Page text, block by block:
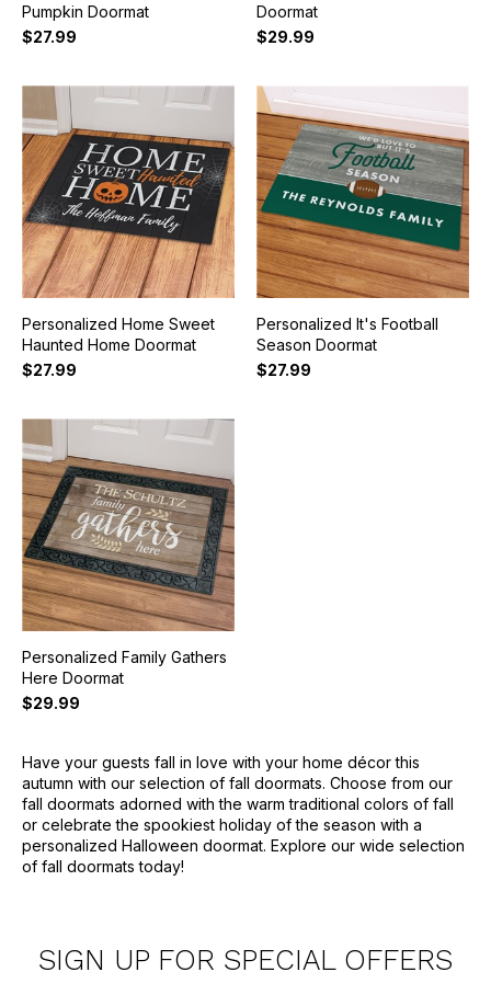
Pumpkin Doormat
$27.99
Doormat
$29.99
Personalized Home Sweet
Haunted Home Doormat
$27.99
Personalized It's Football
Season Doormat
$27.99
Personalized Family Gathers
Here Doormat
$29.99
Have your guests fall in love with your home décor this
autumn with our selection of fall doormats. Choose from our
fall doormats adorned with the warm traditional colors of fall
or celebrate the spookiest holiday of the season with a
personalized Halloween doormat. Explore our wide selection
of fall doormats today!
SIGN UP FOR SPECIAL OFFERS